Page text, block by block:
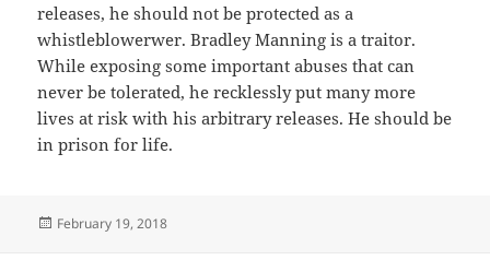
releases, he should not be protected as a
whistleblowerwer. Bradley Manning is a traitor.
While exposing some important abuses that can
never be tolerated, he recklessly put many more
lives at risk with his arbitrary releases. He should be
in prison for life.
Posted
February 19, 2018